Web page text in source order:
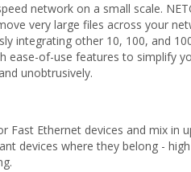
network on a small scale.
very large files across your
integrating other 10, 100, and
ease-of-use features to simplify
unobtrusively.
Fast Ethernet devices and mix in
devices where they belong -